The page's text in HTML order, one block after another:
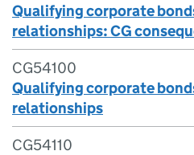
Qualifying corporate
relationships: CG
CG54100
Qualifying corporate
relationships
CG54110